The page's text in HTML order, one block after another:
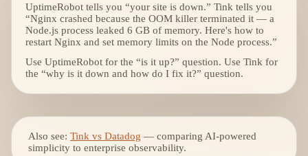
UptimeRobot tells you “your site is down.” Tink tells you
“Nginx crashed because the OOM killer terminated it — a
Node.js process leaked 6 GB of memory. Here's how to
restart Nginx and set memory limits on the Node process.”
Use UptimeRobot for the “is it up?” question. Use Tink for
the “why is it down and how do I fix it?” question.
Also see: Tink vs Datadog — comparing AI-powered
simplicity to enterprise observability.